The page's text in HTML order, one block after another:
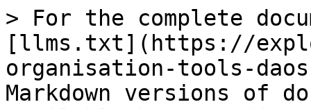
> For the complete
[llms.txt](https://
organisation-tools-
Markdown versions of